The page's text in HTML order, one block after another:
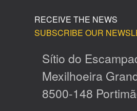
RECEIVE THE NEWS
SUBSCRIBE OUR
Sítio do
Mexilhoeira
8500-148